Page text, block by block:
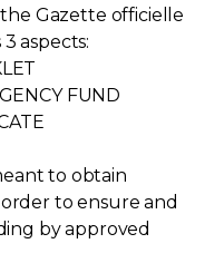
Gazette officielle
aspects:
FUND
to obtain
to ensure and
by approved